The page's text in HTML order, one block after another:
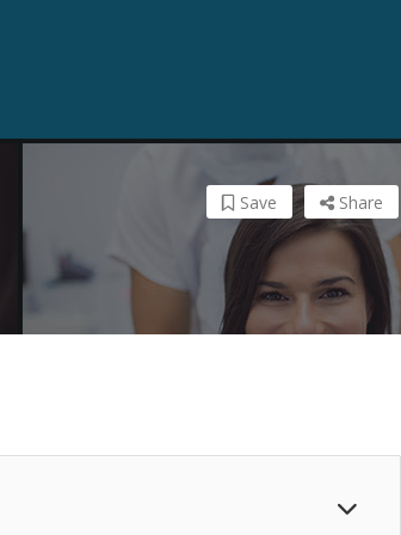
Share
Save